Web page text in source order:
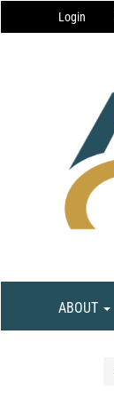
Navigation
Main
Login
ABOUT